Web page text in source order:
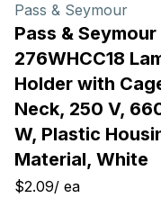
Pass & Seymour
Pass & Seymour
276WHCC18
Holder with
Neck, 250 V,
W, Plastic
Material, White
$2.09/ ea